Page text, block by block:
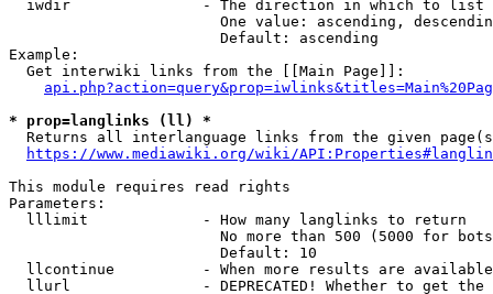
  iwdir               - The direction in which to list
One value: ascending,
                        Default: ascending
Example:
  Get interwiki links from the [[Main Page]]:
* prop=langlinks (ll) *
Returns all interlanguage links from the given
https://www.mediawiki.org/wiki/
This module requires read rights
Parameters:
  lllimit             - How many langlinks to return
No more than 500 (5000 for
                        Default: 10
llcontinue          - When more results are
llurl               - DEPRECATED! Whether to get